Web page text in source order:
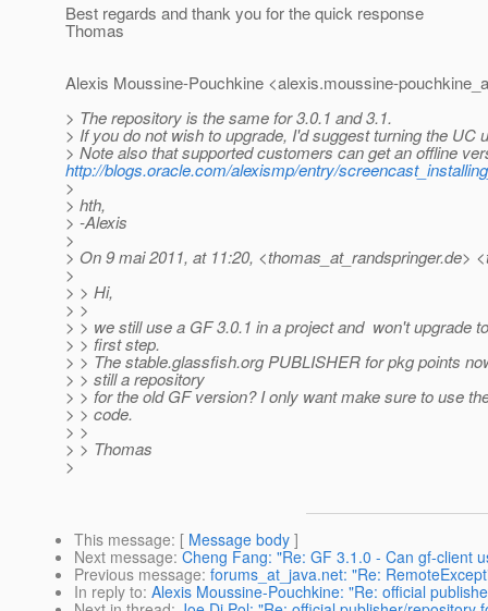
Best regards and thank you for the quick response
Thomas
Alexis Moussine-Pouchkine <alexis.moussine-
> The repository is the same for 3.0.1 and 3.1.
> If you do not wish to upgrade, I'd suggest turning the
> Note also that supported customers can get an offline
http://blogs.oracle.com/alexismp/entry/
>
> hth,
> -Alexis
>
> On 9 mai 2011, at 11:20, <thomas_at_randspringer.de>
>
> > Hi,
> >
> > we still use a GF 3.0.1 in a project and won't upgrade
> > first step.
> > The stable.glassfish.org PUBLISHER for pkg points
> > still a repository
> > for the old GF version? I only want make sure to use
> > code.
> >
> > Thomas
>
This message: [ Message body ]
Next message: Cheng Fang: "Re: GF 3.1.0 - Can gf-client
Previous message: forums_at_java.net: "Re:
In reply to: Alexis Moussine-Pouchkine: "Re: official